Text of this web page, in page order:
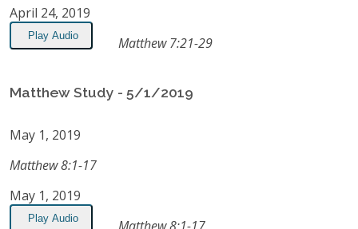
April 24, 2019
Play Audio Matthew 7:21-29
Matthew Study - 5/1/2019
May 1, 2019
Matthew 8:1-17
May 1, 2019
Play Audio